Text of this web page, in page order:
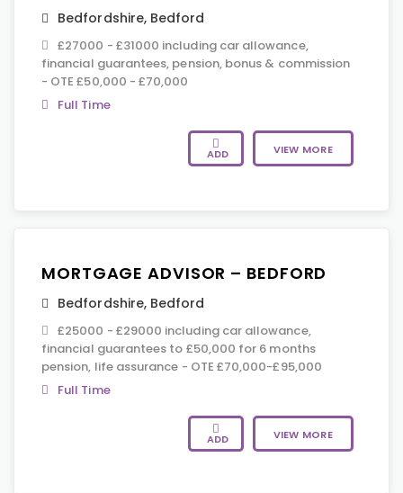
Bedfordshire, Bedford
£27000 - £31000 including car allowance,
financial guarantees, pension, bonus & commission
- OTE £50,000 - £70,000
Full Time
ADD VIEW MORE
MORTGAGE ADVISOR – BEDFORD
Bedfordshire, Bedford
£25000 - £29000 including car allowance,
financial guarantees to £50,000 for 6 months
pension, life assurance - OTE £70,000-£95,000
Full Time
ADD VIEW MORE